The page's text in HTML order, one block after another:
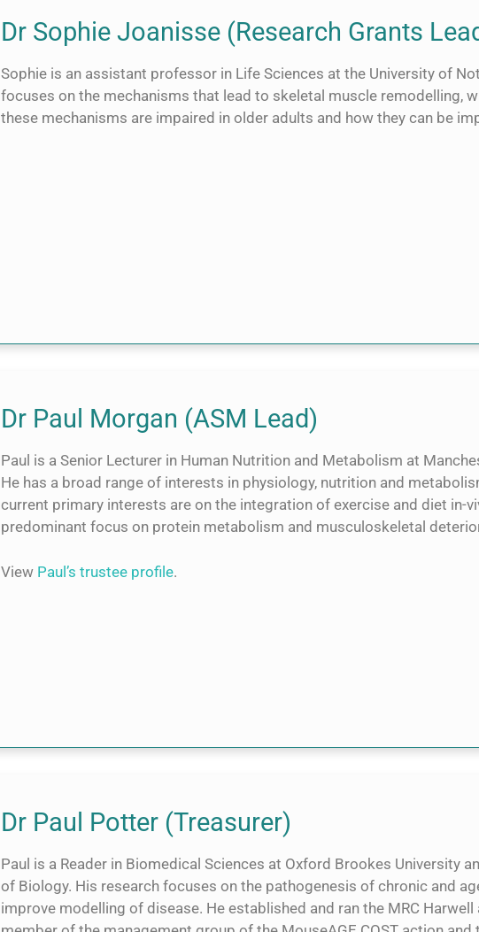
Dr Sophie Joanisse (Research Grants
Sophie is an assistant professor in Life Sciences at the University of
focuses on the mechanisms that lead to skeletal muscle remodelling,
these mechanisms are impaired in older adults and how they can be
Dr Paul Morgan (ASM Lead)
Paul is a Senior Lecturer in Human Nutrition and Metabolism at
He has a broad range of interests in physiology, nutrition and
current primary interests are on the integration of exercise and diet in-
predominant focus on protein metabolism and musculoskeletal
View Paul’s trustee profile.
Dr Paul Potter (Treasurer)
Paul is a Reader in Biomedical Sciences at Oxford Brookes University
of Biology. His research focuses on the pathogenesis of chronic and
improve modelling of disease. He established and ran the MRC Harwell